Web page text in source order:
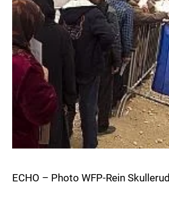
ECHO – Photo WFP-Rein Skullerud